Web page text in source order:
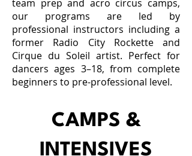
team prep and acro circus camps,
our programs are led by
professional instructors including a
former Radio City Rockette and
Cirque du Soleil artist. Perfect for
dancers ages 3–18, from complete
beginners to pre-professional level.
CAMPS &
INTENSIVES